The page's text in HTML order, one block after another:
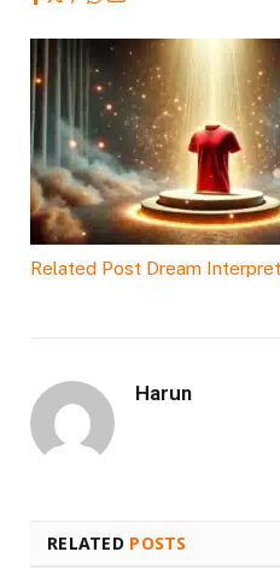
Related Post Dream
Harun
RELATED POSTS